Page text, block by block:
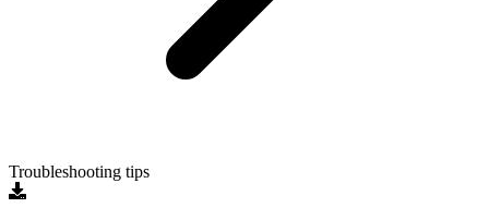
Troubleshooting tips